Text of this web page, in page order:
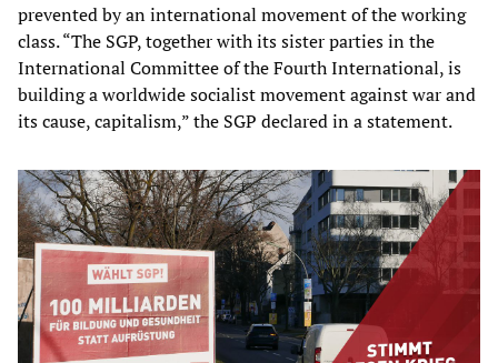
prevented by an international movement of the working
class. “The SGP, together with its sister parties in the
International Committee of the Fourth International, is
building a worldwide socialist movement against war and
its cause, capitalism,” the SGP declared in a statement.